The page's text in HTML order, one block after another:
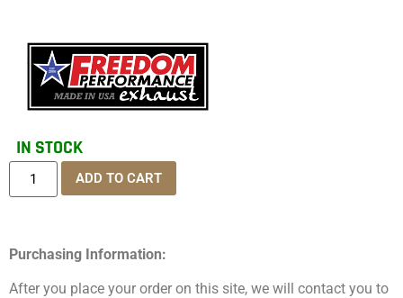
IN STOCK
ADD TO CART
Purchasing Information:
After you place your order on this site, we will contact you to